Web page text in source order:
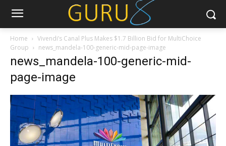
Home
Vivendi’s Canal Plus Makes $1.7 Billion Bid for MultiChoice
Group
news_mandela-100-generic-mid-page-image
news_mandela-100-generic-mid-
page-image